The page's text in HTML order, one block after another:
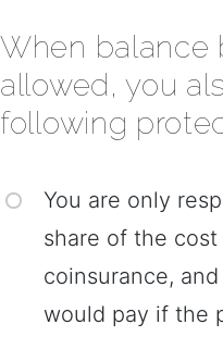
When balance
allowed, you
following
You are only
share of the
coinsurance,
would pay if the